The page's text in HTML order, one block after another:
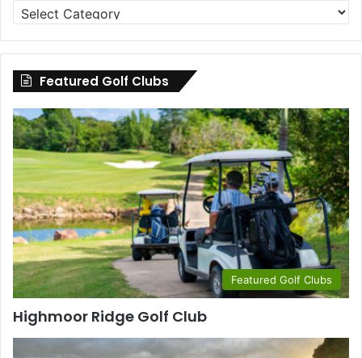
Golf
Clubs
by
County
Featured Golf Clubs
Featured Golf Clubs
Highmoor Ridge Golf Club